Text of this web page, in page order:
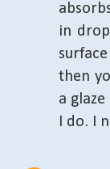
in
then
a
I do. I